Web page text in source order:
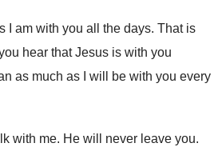
I am with you all the days. That is
hear that Jesus is with you
as much as
I will be with you every
with me. He will never leave you.